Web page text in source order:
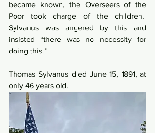
became known, the Overseers of the
Poor took charge of the children.
Sylvanus was angered by this and
insisted “there was no necessity for
doing this.”
Thomas Sylvanus died June 15, 1891, at
only 46 years old.